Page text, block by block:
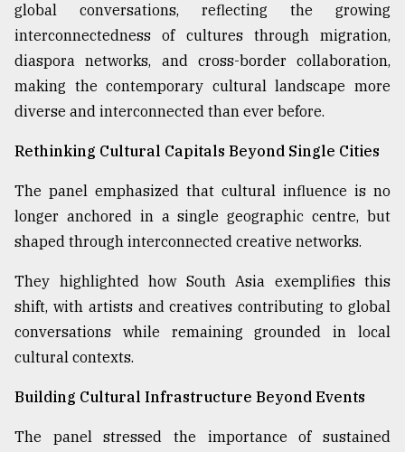
global conversations, reflecting the growing
interconnectedness of cultures through migration,
diaspora networks, and cross-border collaboration,
making the contemporary cultural landscape more
diverse and interconnected than ever before.
Rethinking Cultural Capitals Beyond Single Cities
The panel emphasized that cultural influence is no
longer anchored in a single geographic centre, but
shaped through interconnected creative networks.
They highlighted how South Asia exemplifies this
shift, with artists and creatives contributing to global
conversations while remaining grounded in local
cultural contexts.
Building Cultural Infrastructure Beyond Events
The panel stressed the importance of sustained